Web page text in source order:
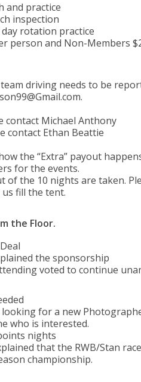
and practice
inspection
rotation practice
person and Non-Members
driving needs to be
contact Michael Anthony
contact Ethan Beattie
the “Extra” payout
for the events.
of the 10 nights are taken.
fill the tent.
the Floor.
the sponsorship
voted to continue
for a new
who is interested.
nights
that the RWB/Stan
championship.